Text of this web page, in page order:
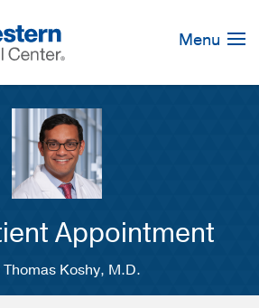
Menu
Appointment
Koshy, M.D.